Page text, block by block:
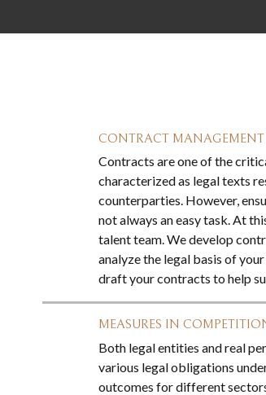
CONTRACT MANAGEMENT
Contracts are one of the
characterized as legal texts
counterparties. However,
not always an easy task. At
talent team. We develop
analyze the legal basis of
draft your contracts to help
MEASURES IN
Both legal entities and real
various legal obligations
outcomes for different